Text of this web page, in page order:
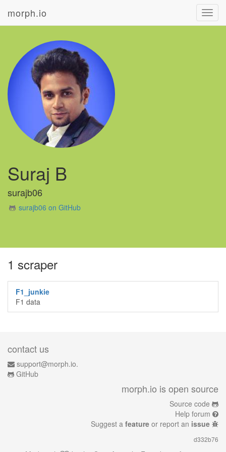
morph.io
Suraj B
surajb06
surajb06 on GitHub
1 scraper
F1_junkie
F1 data
contact us
support@morph.io.
GitHub
morph.io is open source
Source code
Help forum
Suggest a feature or report an issue
d332b76